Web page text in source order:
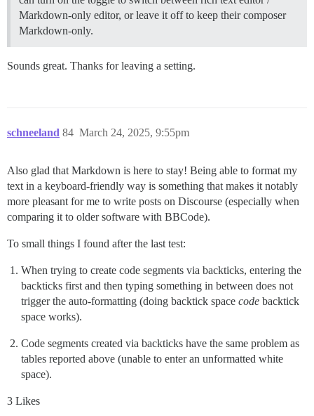
Markdown-only editor, or leave it off to keep their composer
Markdown-only.
Sounds great. Thanks for leaving a setting.
schneeland March 24, 2025, 9:55pm
84
Also glad that Markdown is here to stay! Being able to format my
text in a keyboard-friendly way is something that makes it notably
more pleasant for me to write posts on Discourse (especially when
comparing it to older software with BBCode).
To small things I found after the last test:
When trying to create code segments via backticks, entering the
backticks first and then typing something in between does not
trigger the auto-formatting (doing backtick space code backtick
space works).
Code segments created via backticks have the same problem as
tables reported above (unable to enter an unformatted white
space).
3 Likes